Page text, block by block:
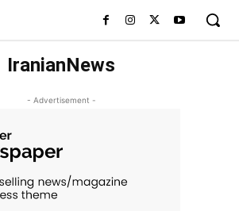
IranianNews
- Advertisement -